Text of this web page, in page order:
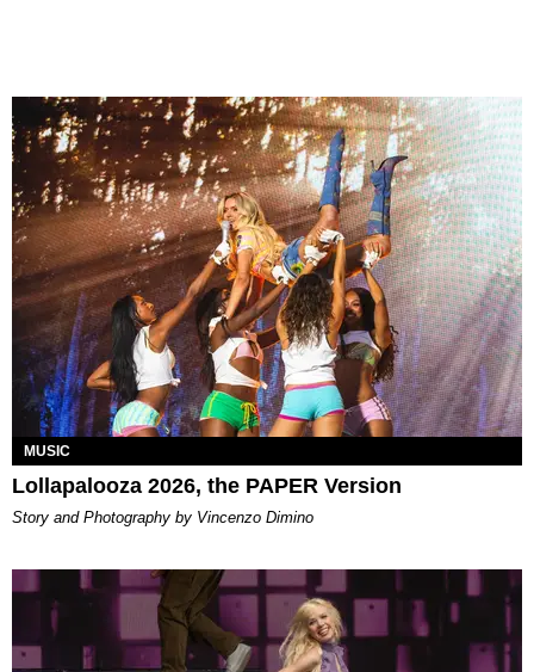
MUSIC
Lollapalooza 2026, the PAPER Version
Story and Photography by Vincenzo Dimino